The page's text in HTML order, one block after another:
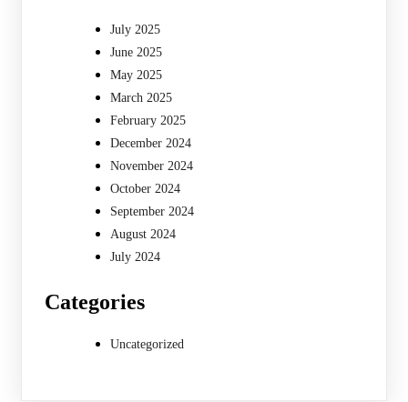
July 2025
June 2025
May 2025
March 2025
February 2025
December 2024
November 2024
October 2024
September 2024
August 2024
July 2024
Categories
Uncategorized